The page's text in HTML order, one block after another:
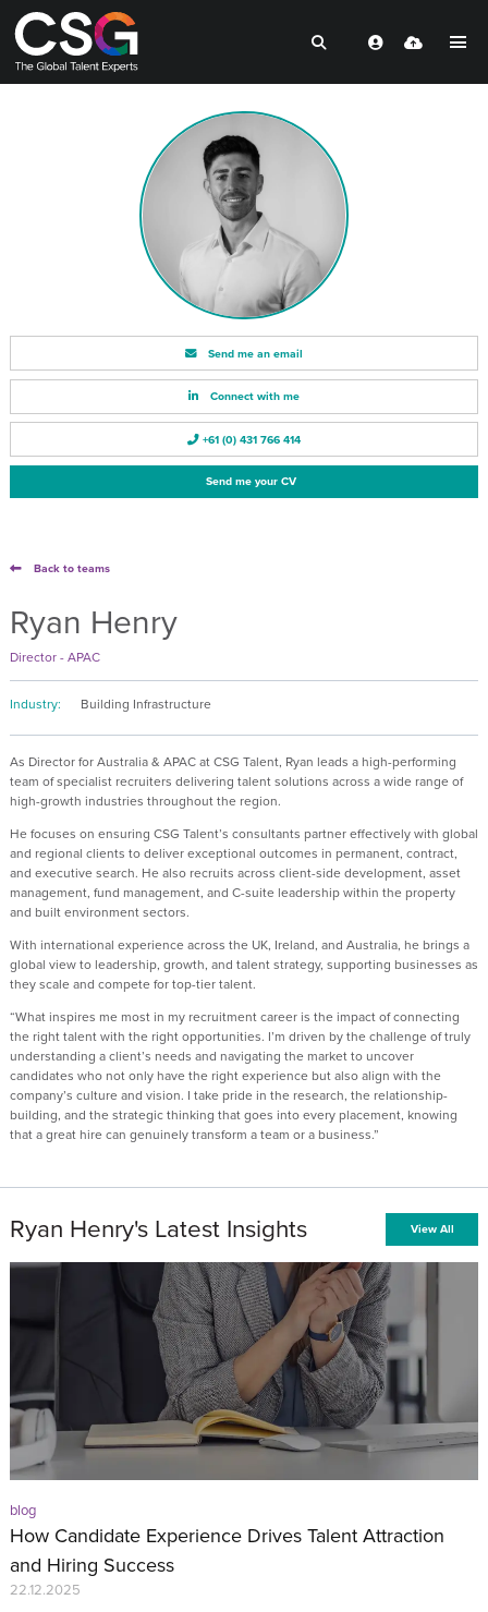
Send me an email
Connect with me
+61 (0) 431 766 414
Send me your CV
Back to teams
Ryan Henry
Director - APAC
Industry: Building Infrastructure
As Director for Australia & APAC at CSG Talent, Ryan leads a high-performing
team of specialist recruiters delivering talent solutions across a wide range of
high-growth industries throughout the region.
He focuses on ensuring CSG Talent’s consultants partner effectively with global
and regional clients to deliver exceptional outcomes in permanent, contract,
and executive search. He also recruits across client-side development, asset
management, fund management, and C-suite leadership within the property
and built environment sectors.
With international experience across the UK, Ireland, and Australia, he brings a
global view to leadership, growth, and talent strategy, supporting businesses as
they scale and compete for top-tier talent.
“What inspires me most in my recruitment career is the impact of connecting
the right talent with the right opportunities. I’m driven by the challenge of truly
understanding a client’s needs and navigating the market to uncover
candidates who not only have the right experience but also align with the
company’s culture and vision. I take pride in the research, the relationship-
building, and the strategic thinking that goes into every placement, knowing
that a great hire can genuinely transform a team or a business.”
Ryan Henry's Latest Insights View All
blog
How Candidate Experience Drives Talent Attraction
and Hiring Success
22.12.2025